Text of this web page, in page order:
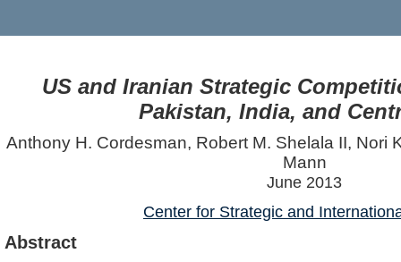
US and Iranian Strategic
Pakistan, India, and
Anthony H. Cordesman, Robert M. Shelala II, Nori
Mann
June 2013
Center for Strategic and
Abstract